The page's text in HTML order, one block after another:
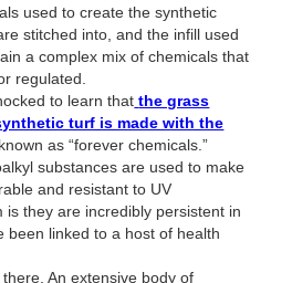
used to create the synthetic
stitched into, and the infill used
a complex mix of chemicals that
regulated.
to learn that the grass
turf is made with the
as “forever chemicals.”
substances are used to make
and resistant to UV
they are incredibly persistent in
been linked to a host of health
An extensive body of